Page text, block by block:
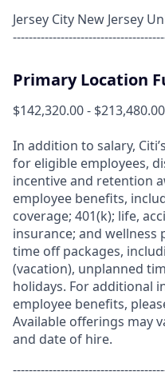
Jersey City New Jersey
Primary Location
$142,320.00 - $213,480.00
In addition to salary,
for eligible employees,
incentive and retention
employee benefits,
coverage; 401(k); life,
insurance; and wellness
time off packages,
(vacation), unplanned
holidays. For additional
employee benefits,
Available offerings may
and date of hire.